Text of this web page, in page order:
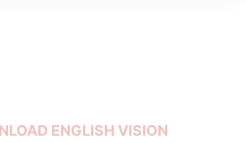
ENGLISH VISION